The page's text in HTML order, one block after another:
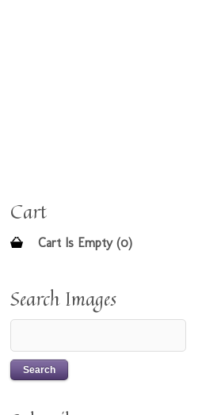
Cart
Cart Is Empty (0)
Search Images